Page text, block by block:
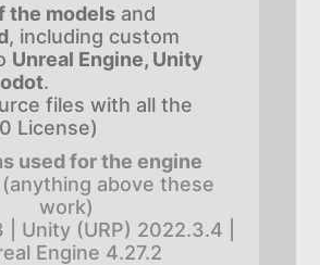
the models and
, including custom
Unreal Engine, Unity
.
files with all the
License)
used for the engine
(anything above these
work)
| Unity (URP) 2022.3.4 |
Engine 4.27.2